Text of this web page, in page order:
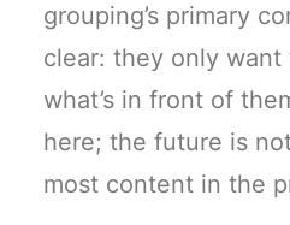
grouping’s primary
clear: they only
what’s in front of
here; the future is
most content in the